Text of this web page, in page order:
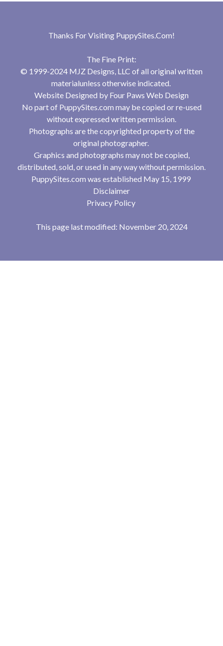
Thanks For Visiting PuppySites.Com!
The Fine Print:
© 1999-2024 MJZ Designs, LLC of all original written
materialunless otherwise indicated.
Website Designed by Four Paws Web Design
No part of PuppySites.com may be copied or re-used
without expressed written permission.
Photographs are the copyrighted property of the
original photographer.
Graphics and photographs may not be copied,
distributed, sold, or used in any way without permission.
PuppySites.com was established May 15, 1999
Disclaimer
Privacy Policy
This page last modified: November 20, 2024